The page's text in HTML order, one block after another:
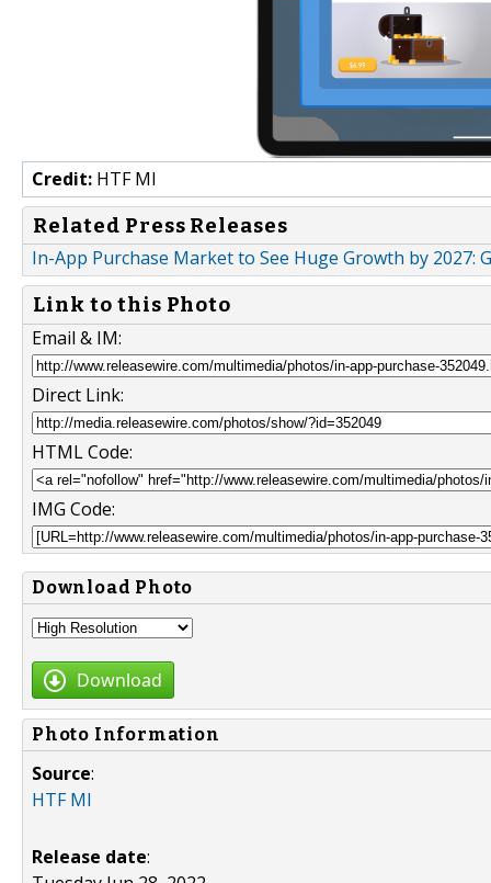
Credit: HTF MI
Related Press Releases
In-App Purchase Market to See Huge Growth by 2027:
Link to this Photo
Email & IM:
Direct Link:
HTML Code:
IMG Code:
Download Photo
Download
Photo Information
Source:
HTF MI
Release date: